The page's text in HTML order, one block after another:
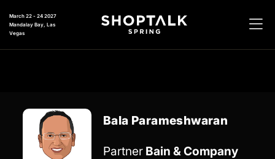
March 22 - 24 2027
Mandalay Bay, Las
Vegas
Bala Parameshwaran
Partner Bain & Company